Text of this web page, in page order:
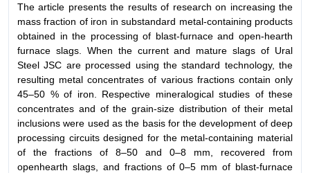
The article presents the results of research on increasing the
mass fraction of iron in substandard metal-containing products
obtained in the processing of blast-furnace and open-hearth
furnace slags. When the current and mature slags of Ural
Steel JSC are processed using the standard technology, the
resulting metal concentrates of various fractions contain only
45–50 % of iron. Respective mineralogical studies of these
concentrates and of the grain-size distribution of their metal
inclusions were used as the basis for the development of deep
processing circuits designed for the metal-containing material
of the fractions of 8–50 and 0–8 mm, recovered from
openhearth slags, and fractions of 0–5 mm of blast-furnace